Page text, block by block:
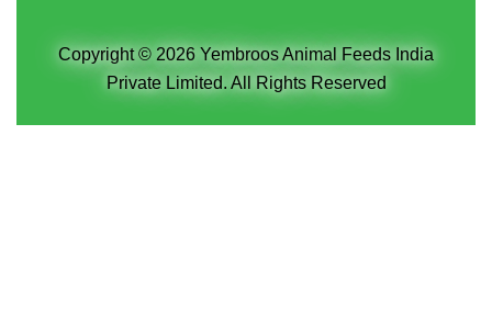
Copyright © 2026 Yembroos Animal Feeds India
Private Limited. All Rights Reserved